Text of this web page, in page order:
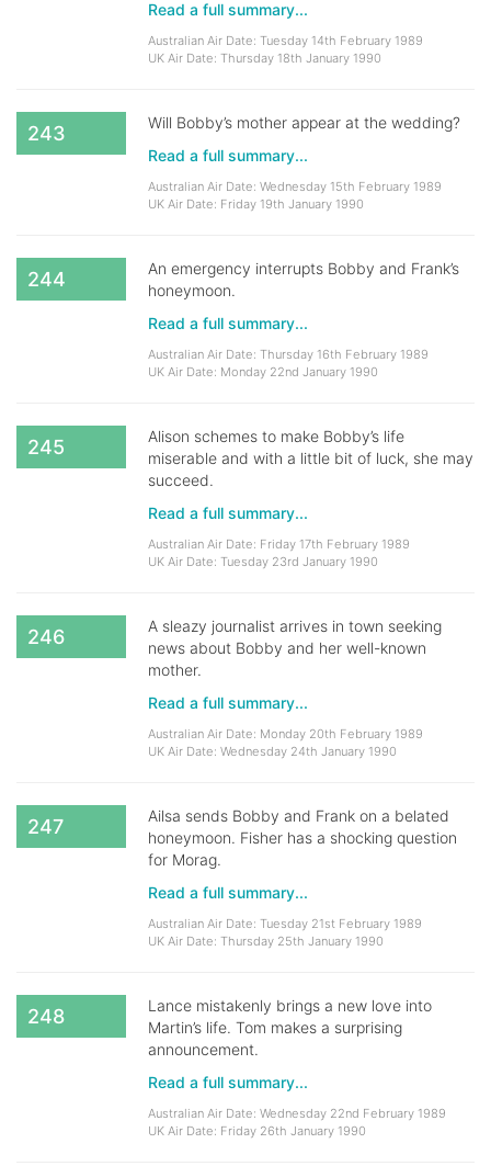
Read a full summary...
Australian Air Date: Tuesday 14th February 1989
UK Air Date: Thursday 18th January 1990
243
Will Bobby’s mother appear at the wedding?
Read a full summary...
Australian Air Date: Wednesday 15th February 1989
UK Air Date: Friday 19th January 1990
244
An emergency interrupts Bobby and Frank’s
honeymoon.
Read a full summary...
Australian Air Date: Thursday 16th February 1989
UK Air Date: Monday 22nd January 1990
245
Alison schemes to make Bobby’s life
miserable and with a little bit of luck, she may
succeed.
Read a full summary...
Australian Air Date: Friday 17th February 1989
UK Air Date: Tuesday 23rd January 1990
246
A sleazy journalist arrives in town seeking
news about Bobby and her well-known
mother.
Read a full summary...
Australian Air Date: Monday 20th February 1989
UK Air Date: Wednesday 24th January 1990
247
Ailsa sends Bobby and Frank on a belated
honeymoon. Fisher has a shocking question
for Morag.
Read a full summary...
Australian Air Date: Tuesday 21st February 1989
UK Air Date: Thursday 25th January 1990
248
Lance mistakenly brings a new love into
Martin’s life. Tom makes a surprising
announcement.
Read a full summary...
Australian Air Date: Wednesday 22nd February 1989
UK Air Date: Friday 26th January 1990